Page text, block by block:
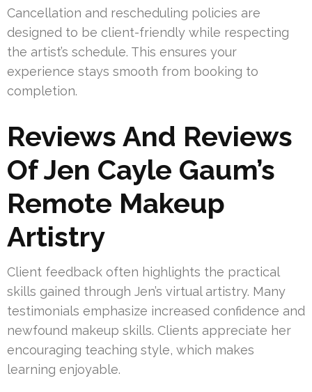
Cancellation and rescheduling policies are
designed to be client-friendly while respecting
the artist’s schedule. This ensures your
experience stays smooth from booking to
completion.
Reviews And Reviews
Of Jen Cayle Gaum’s
Remote Makeup
Artistry
Client feedback often highlights the practical
skills gained through Jen’s virtual artistry. Many
testimonials emphasize increased confidence and
newfound makeup skills. Clients appreciate her
encouraging teaching style, which makes
learning enjoyable.